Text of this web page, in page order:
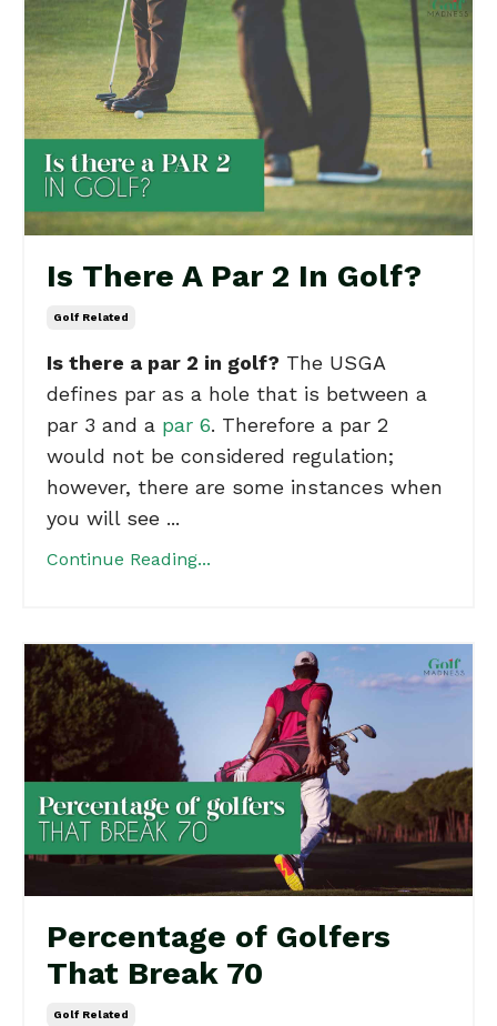
Is There A Par 2 In Golf?
Golf Related
Is there a par 2 in golf? The USGA
defines par as a hole that is between a
par 3 and a par 6. Therefore a par 2
would not be considered regulation;
however, there are some instances when
you will see ...
Continue Reading...
Percentage of Golfers
That Break 70
Golf Related